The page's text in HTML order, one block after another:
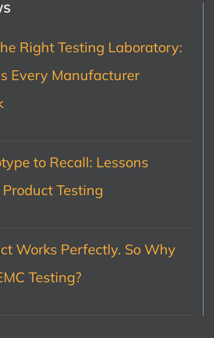
Right Testing Laboratory:
Every Manufacturer
to Recall: Lessons
Testing
Works Perfectly. So Why
Testing?